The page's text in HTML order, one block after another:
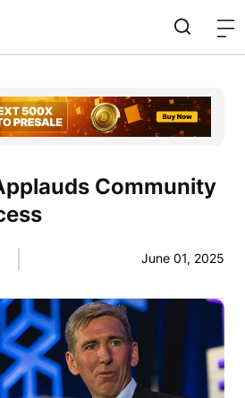
Community
June 01, 2025